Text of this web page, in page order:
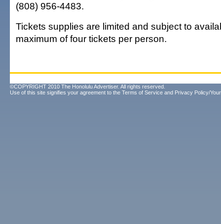
(808) 956-4483.
Tickets supplies are limited and subject to
maximum of four tickets per person.
©COPYRIGHT 2010 The Honolulu Advertiser. All rights reserved.
Use of this site signifies your agreement to the Terms of Service and Privacy Policy/